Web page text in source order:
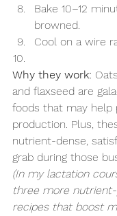
Bake 10–12
browned.
Cool on a wire
Why they work:
and flaxseed are
foods that may help
production. Plus,
nutrient-dense,
grab during those
(In my lactation
three more
recipes that boost